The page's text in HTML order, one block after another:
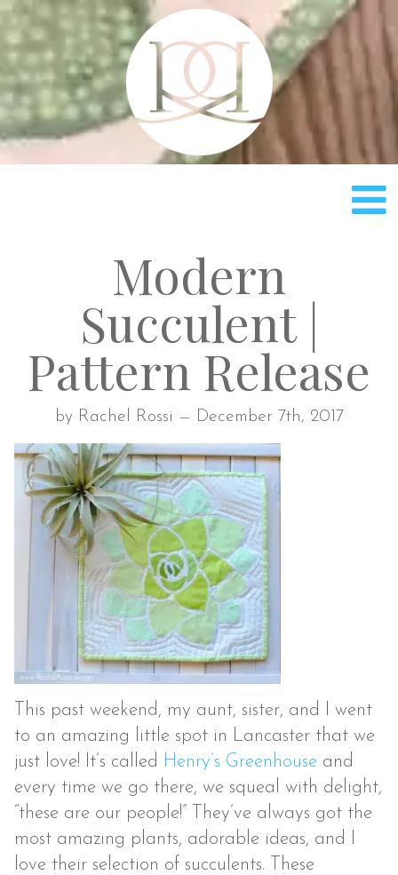
Modern
Succulent |
Pattern Release
by Rachel Rossi — December 7th, 2017
This past weekend, my aunt, sister, and I went
to an amazing little spot in Lancaster that we
just love! It’s called Henry’s Greenhouse and
every time we go there, we squeal with delight,
“these are our people!” They’ve always got the
most amazing plants, adorable ideas, and I
love their selection of succulents. These